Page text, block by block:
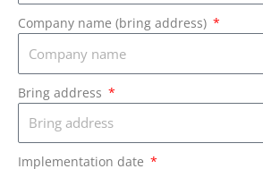
Company name (bring address)
Bring address
Implementation date